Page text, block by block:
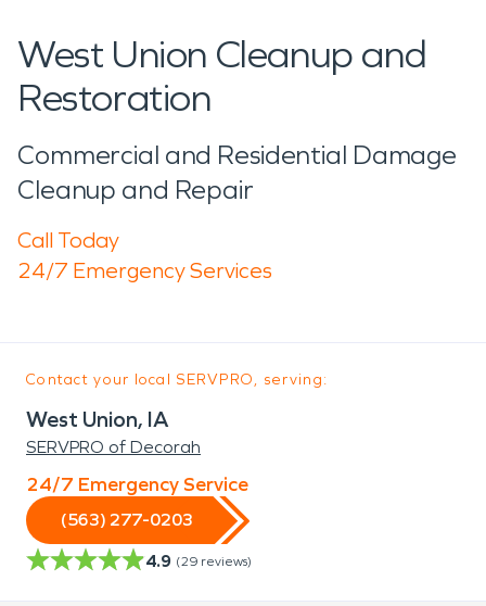
West Union Cleanup and
Restoration
Commercial and Residential Damage
Cleanup and Repair
Call Today
24/7 Emergency Services
Contact your local SERVPRO, serving:
West Union, IA
SERVPRO of Decorah
24/7 Emergency Service
(563) 277-0203
4.9 (29 reviews)